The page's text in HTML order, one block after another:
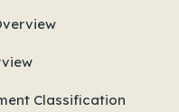
Classification